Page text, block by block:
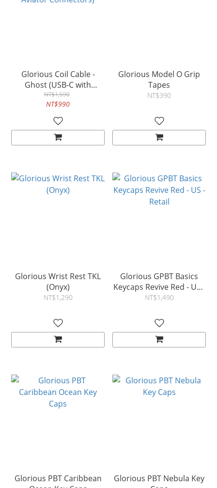
Glorious Coil Cable -
Ghost (USB-C with
Aviator Connectors)
NT$1,590
NT$990
Glorious Model O Grip
Tapes
NT$390
Glorious Wrist Rest TKL
(Onyx)
NT$1,290
Glorious GPBT Basics
Keycaps Revive Red - US -
Retail
NT$1,490
Glorious PBT Caribbean
Glorious PBT Nebula Key